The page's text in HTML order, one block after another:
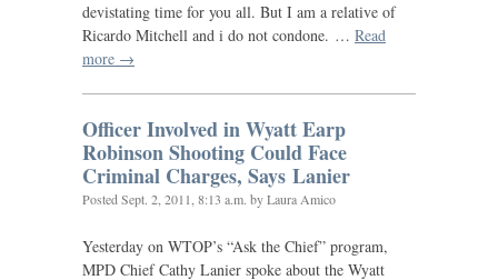
devistating time for you all. But I am a relative of
Ricardo Mitchell and i do not condone. … Read
more →
Officer Involved in Wyatt Earp
Robinson Shooting Could Face
Criminal Charges, Says Lanier
Posted Sept. 2, 2011, 8:13 a.m. by Laura Amico
Yesterday on WTOP’s “Ask the Chief” program,
MPD Chief Cathy Lanier spoke about the Wyatt